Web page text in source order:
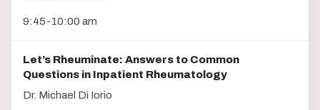
9:45-10:00 am
Let’s Rheuminate: Answers to Common
Questions in Inpatient Rheumatology
Dr. Michael Di Iorio